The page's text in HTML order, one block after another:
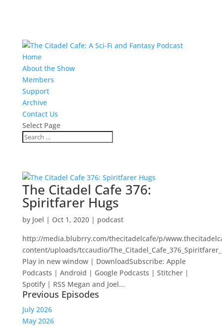
Home
About the Show
Members
Support
Archive
Contact Us
Select Page
The Citadel Cafe 376:
Spiritfarer Hugs
by Joel | Oct 1, 2020| podcast
http://media.blubrry.com/thecitadelcafe/p/
content/uploads/tccaudio/
Play in new window | DownloadSubscribe: Apple
Podcasts | Android | Google Podcasts | Stitcher |
Spotify | RSS Megan and Joel...
Previous Episodes
July 2026
May 2026